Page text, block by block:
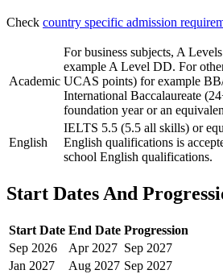
Check country specific admission
Academic
For business subjects, A
example A Level DD. For
UCAS points) for example
International Baccalaureate
foundation year or an
English
IELTS 5.5 (5.5 all skills) or
English qualifications is
school English qualifications.
Start Dates And
Start Date End Date Progression
Sep 2026 Apr 2027 Sep 2027
Jan 2027 Aug 2027 Sep 2027